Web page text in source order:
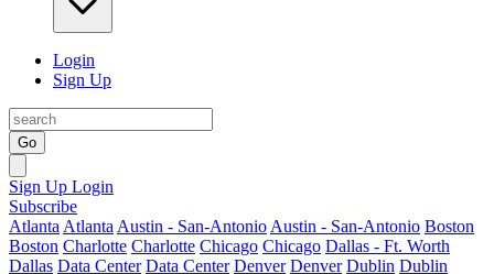
Login
Sign Up
Go
Sign Up Login
Subscribe
Atlanta Atlanta Austin - San-Antonio Austin - San-Antonio Boston
Boston Charlotte Charlotte Chicago Chicago Dallas - Ft. Worth
Dallas Data Center Data Center Denver Denver Dublin Dublin